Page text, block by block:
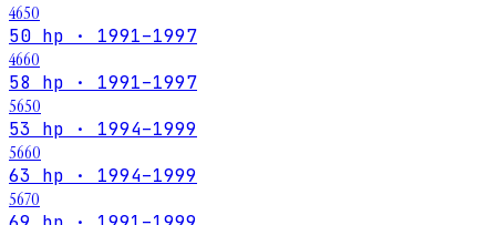
4650
50 hp · 1991–1997
4660
58 hp · 1991–1997
5650
53 hp · 1994–1999
5660
63 hp · 1994–1999
5670